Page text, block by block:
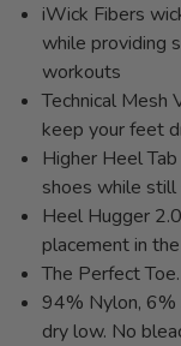
iWick Fibers
while providing
workouts
Technical Mesh
keep your feet
Higher Heel
shoes while still
Heel Hugger
placement in
The Perfect
94% Nylon, 6%
dry low. No